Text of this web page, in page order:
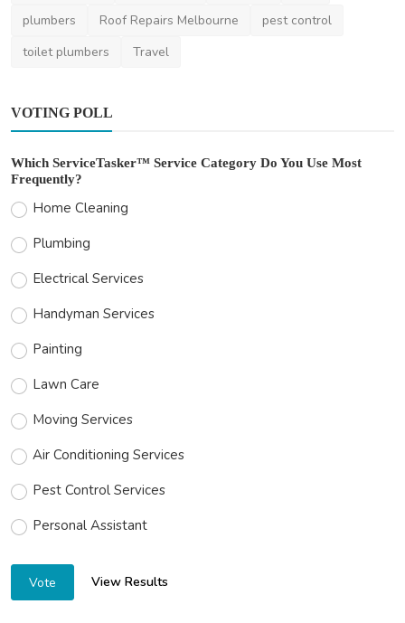
plumbers
Roof Repairs Melbourne
pest control
toilet plumbers
Travel
VOTING POLL
Which ServiceTasker™ Service Category Do You Use Most
Frequently?
Home Cleaning
Plumbing
Electrical Services
Handyman Services
Painting
Lawn Care
Moving Services
Air Conditioning Services
Pest Control Services
Personal Assistant
Vote View Results